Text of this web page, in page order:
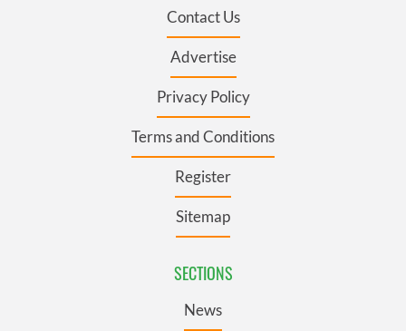
Contact Us
Advertise
Privacy Policy
Terms and Conditions
Register
Sitemap
SECTIONS
News